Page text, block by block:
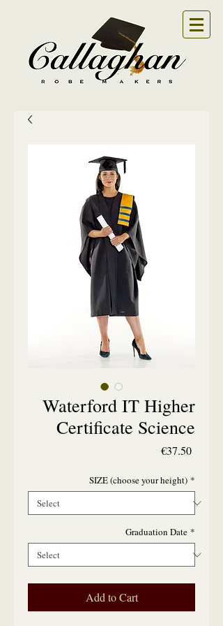
Waterford IT Higher
Certificate Science
€37.50Price
SIZE (choose your height) *
Graduation Date *
Add to Cart